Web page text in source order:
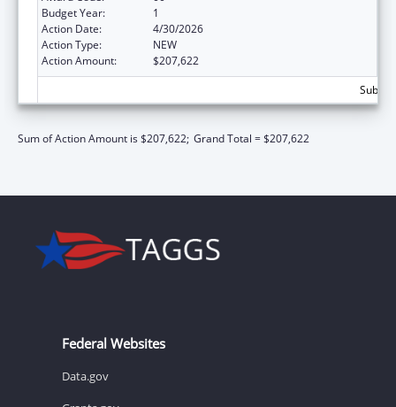
Budget Year:
1
Action Date:
4/30/2026
Action Type:
NEW
Action Amount:
$207,622
Sum of Action Amount is $207,622; Grand Total = $207,622
Federal Websites
Data.gov